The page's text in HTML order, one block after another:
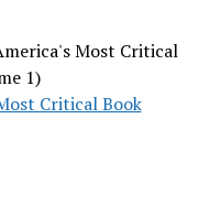
Most Critical
1)
Critical Book